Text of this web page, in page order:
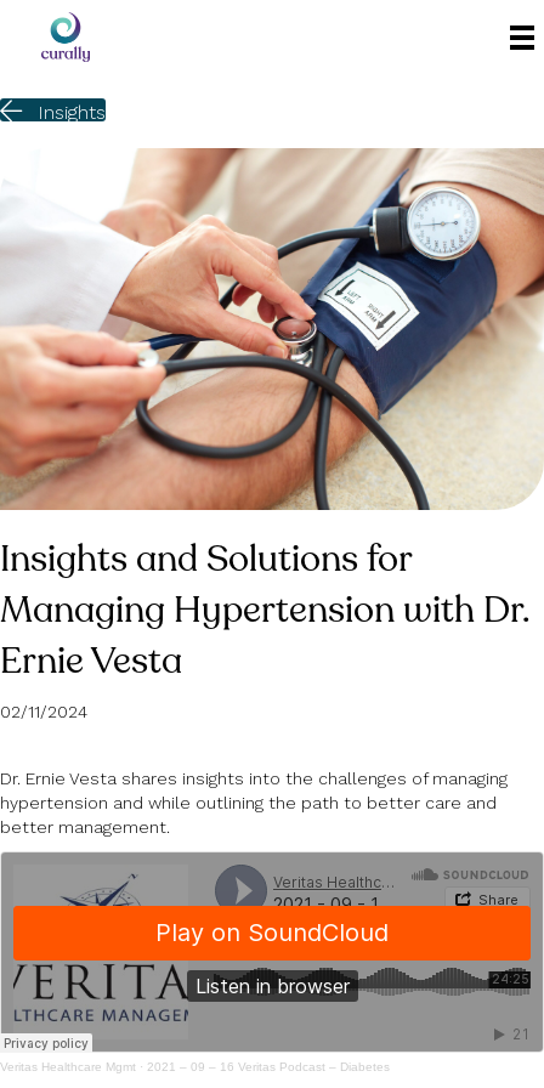
Insights
Insights and Solutions for
Managing Hypertension with Dr.
Ernie Vesta
02/11/2024
Dr. Ernie Vesta shares insights into the challenges of managing
hypertension and while outlining the path to better care and
better management.
Veritas Healthcare Mgmt · 2021 – 09 – 16 Veritas Podcast – Diabetes